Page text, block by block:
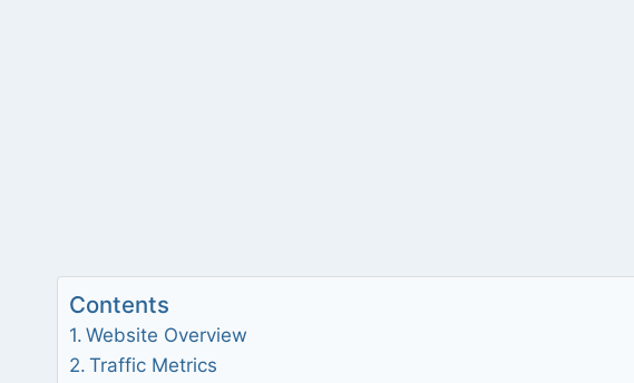
Contents
Website Overview
Traffic Metrics